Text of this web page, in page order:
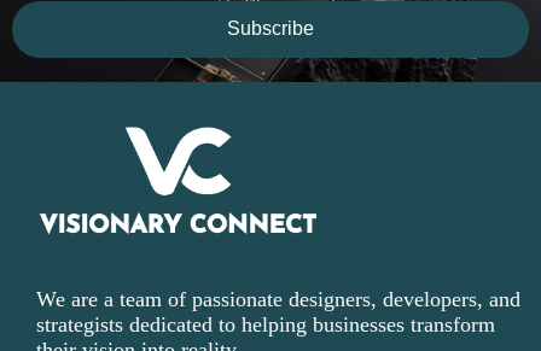
Subscribe
We are a team of passionate designers, developers, and
strategists dedicated to helping businesses transform